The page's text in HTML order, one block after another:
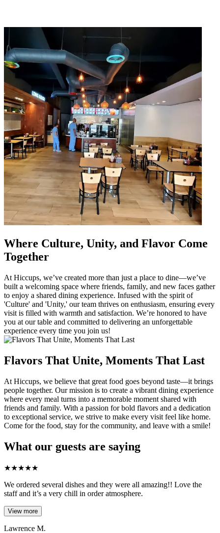
Where Culture, Unity, and Flavor Come
Together
At Hiccups, we’ve created more than just a place to dine—we’ve
built a welcoming space where friends, family, and new faces gather
to enjoy a shared dining experience. Infused with the spirit of
'Culture' and 'Unity,' our team thrives on enthusiasm, ensuring every
visit is filled with warmth and satisfaction. We’re honored to have
you at our table and committed to delivering an unforgettable
experience every time you join us!
Flavors That Unite, Moments That Last
At Hiccups, we believe that great food goes beyond taste—it brings
people together. Our mission is to create a vibrant dining experience
where every meal turns into a memorable moment shared with
friends and family. With a passion for bold flavors and a dedication
to exceptional service, we strive to make every visit feel like home.
Come for the food, stay for the community, and leave with a smile!
What our guests are saying
★★★★★
We ordered several dishes and they were all amazing!! Love the
staff and it’s a very chill in order atmosphere.
View more
Lawrence M.